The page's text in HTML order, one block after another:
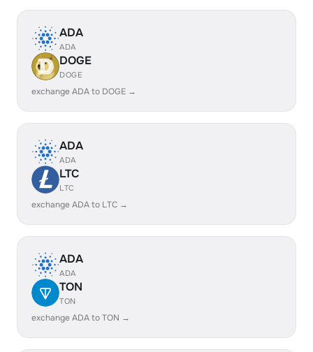
ADA
ADA
DOGE
DOGE
exchange ADA to DOGE →
ADA
ADA
LTC
LTC
exchange ADA to LTC →
ADA
ADA
TON
TON
exchange ADA to TON →